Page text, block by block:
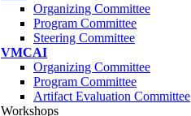
Organizing Committee
Program Committee
Steering Committee
VMCAI
Organizing Committee
Program Committee
Artifact Evaluation Committee
Workshops